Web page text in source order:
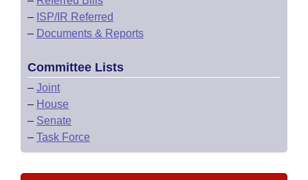
– ISP/IR Referred
– Documents & Reports
Committee Lists
– Joint
– House
– Senate
– Task Force